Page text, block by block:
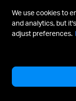
We use cookies to
and analytics, but
adjust preferences.